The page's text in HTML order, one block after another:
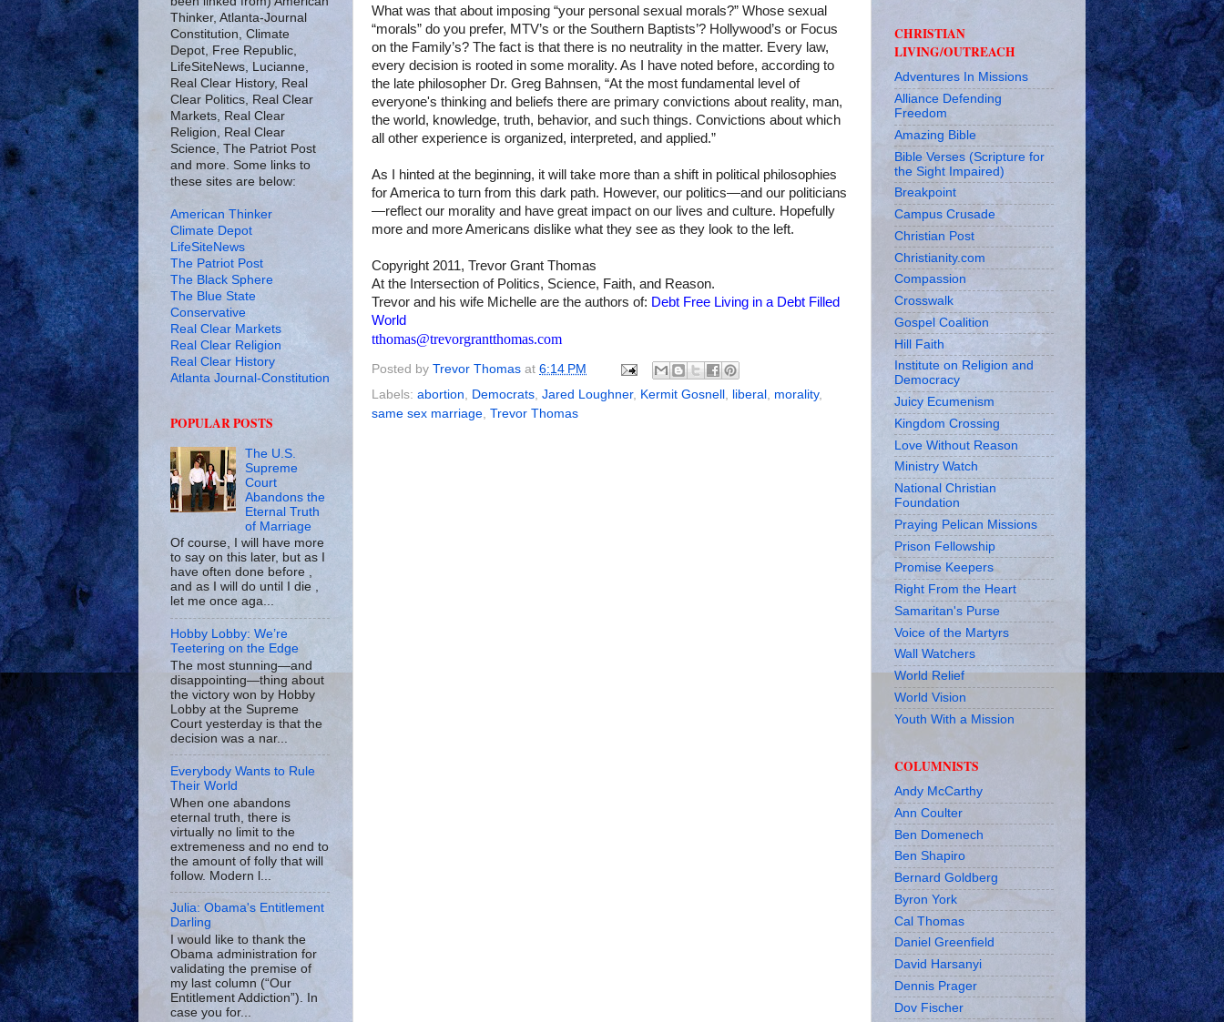
What was that about imposing “your personal sexual morals?” Whose sexual
“morals” do you prefer, MTV’s or the Southern Baptists’? Hollywood’s or Focus
on the Family’s? The fact is that there is no neutrality in the matter. Every law,
every decision is rooted in some morality. As I have noted before, according to
the late philosopher Dr. Greg Bahnsen, “At the most fundamental level of
everyone's thinking and beliefs there are primary convictions about reality, man,
the world, knowledge, truth, behavior, and such things. Convictions about which
all other experience is organized, interpreted, and applied.”
As I hinted at the beginning, it will take more than a shift in political philosophies
for America to turn from this dark path. However, our politics—and our politicians
—reflect our morality and have great impact on our lives and culture. Hopefully
more and more Americans dislike what they see as they look to the left.
Copyright 2011, Trevor Grant Thomas
At the Intersection of Politics, Science, Faith, and Reason.
Trevor and his wife Michelle are the authors of: Debt Free Living in a Debt Filled
World
tthomas@trevorgrantthomas.com
Posted by Trevor Thomas at 6:14 PM
Labels: abortion, Democrats, Jared Loughner, Kermit Gosnell , liberal , morality,
same sex marriage, Trevor Thomas
Thinker, Atlanta-Journal
Constitution, Climate
Depot, Free Republic,
LifeSiteNews, Lucianne,
Real Clear History, Real
Clear Politics, Real Clear
Markets, Real Clear
Religion, Real Clear
Science, The Patriot Post
and more. Some links to
these sites are below:
American Thinker
Climate Depot
LifeSiteNews
The Patriot Post
The Black Sphere
The Blue State
Conservative
Real Clear Markets
Real Clear Religion
Real Clear History
Atlanta Journal-Constitution
POPULAR POSTS
The U.S.
Supreme
Court
Abandons the
Eternal Truth
of Marriage
Of course, I will have more
to say on this later, but as I
have often done before ,
and as I will do until I die ,
let me once aga...
Hobby Lobby: We’re
Teetering on the Edge
The most stunning—and
disappointing—thing about
the victory won by Hobby
Lobby at the Supreme
Court yesterday is that the
decision was a nar...
Everybody Wants to Rule
Their World
When one abandons
eternal truth, there is
virtually no limit to the
extremeness and no end to
the amount of folly that will
follow. Modern l...
Julia: Obama's Entitlement
Darling
I would like to thank the
Obama administration for
validating the premise of
my last column (“Our
Entitlement Addiction”). In
case you for...
CHRISTIAN
LIVING/OUTREACH
Adventures In Missions
Alliance Defending
Freedom
Amazing Bible
Bible Verses (Scripture for
the Sight Impaired)
Breakpoint
Campus Crusade
Christian Post
Christianity.com
Compassion
Crosswalk
Gospel Coalition
Hill Faith
Institute on Religion and
Democracy
Juicy Ecumenism
Kingdom Crossing
Love Without Reason
Ministry Watch
National Christian
Foundation
Praying Pelican Missions
Prison Fellowship
Promise Keepers
Right From the Heart
Samaritan's Purse
Voice of the Martyrs
Wall Watchers
World Relief
World Vision
Youth With a Mission
COLUMNISTS
Andy McCarthy
Ann Coulter
Ben Domenech
Ben Shapiro
Bernard Goldberg
Byron York
Cal Thomas
Daniel Greenfield
David Harsanyi
Dennis Prager
Dov Fischer